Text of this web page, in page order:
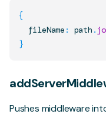
{
  fileName
: path .
}
Pushes middleware